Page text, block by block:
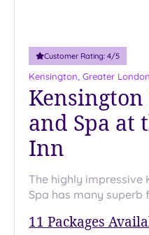
Customer Rating: 4/5
Kensington, Greater London
and Spa at
Inn
The highly impressive
Spa has many superb
11 Packages